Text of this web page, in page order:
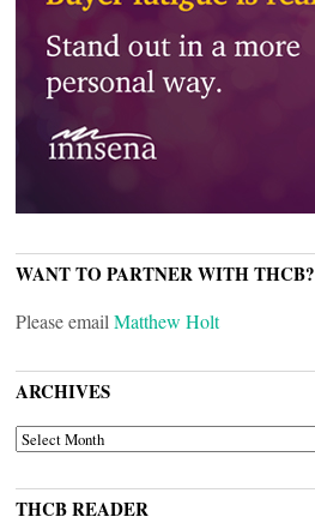
WANT TO PARTNER WITH THCB?
Please email Matthew Holt
ARCHIVES
ARCHIVES
THCB READER